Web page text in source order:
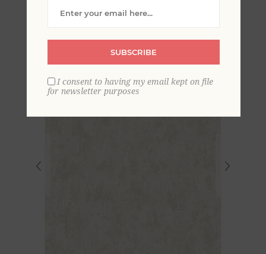
Plaster Wallpaper
SUBSCRIBE
I consent to having my email kept on file
for newsletter purposes